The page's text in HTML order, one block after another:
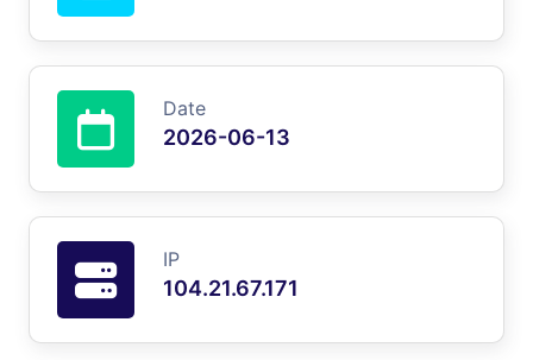
Date
2026-06-13
IP
104.21.67.171